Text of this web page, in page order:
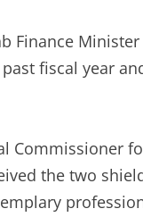
Finance
fiscal year
Commissioner
the two